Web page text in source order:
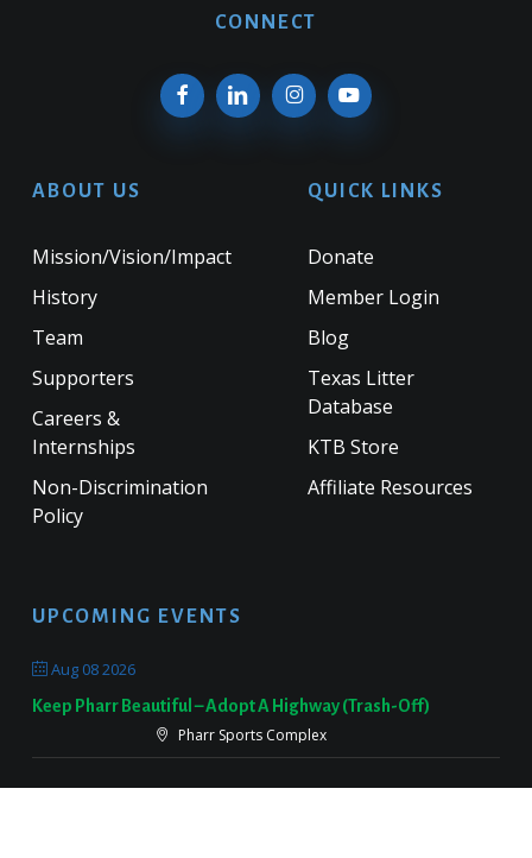
CONNECT
ABOUT US
Mission/Vision/Impact
History
Team
Supporters
Careers &
Internships
Non-Discrimination
Policy
QUICK LINKS
Donate
Member Login
Blog
Texas Litter
Database
KTB Store
Affiliate Resources
UPCOMING EVENTS
Aug 08 2026
Keep Pharr Beautiful – Adopt A Highway (Trash-Off)
Pharr Sports Complex